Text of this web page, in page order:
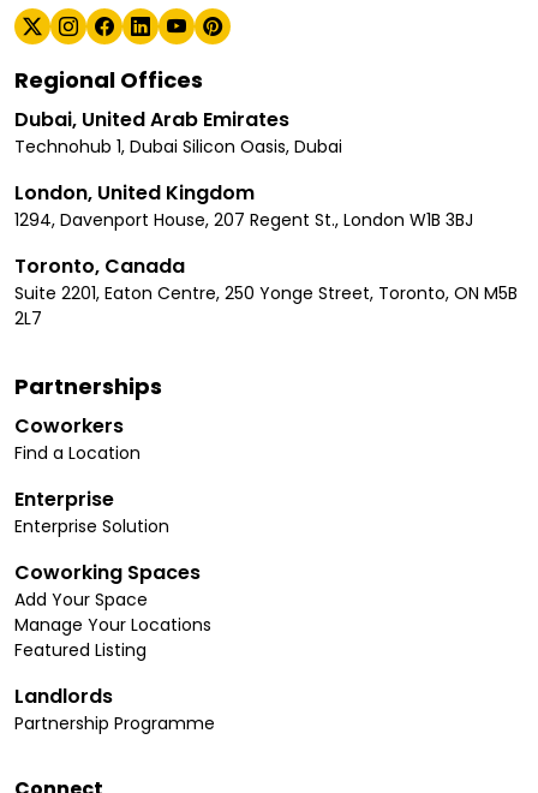
Regional Offices
Dubai, United Arab Emirates
Technohub 1, Dubai Silicon Oasis, Dubai
London, United Kingdom
1294, Davenport House, 207 Regent St., London W1B 3BJ
Toronto, Canada
Suite 2201, Eaton Centre, 250 Yonge Street, Toronto, ON M5B
2L7
Partnerships
Coworkers
Find a Location
Enterprise
Enterprise Solution
Coworking Spaces
Add Your Space
Manage Your Locations
Featured Listing
Landlords
Partnership Programme